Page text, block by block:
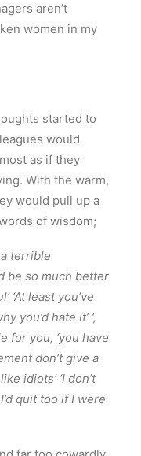
aren’t
women in my
started to
would
as if they
With the warm,
would pull up a
of wisdom;
terrible
be so much better
‘At least you’ve
you’d hate it’ ‘,
for you, ‘you have
don’t give a
idiots’ ‘I don’t
quit too if I were